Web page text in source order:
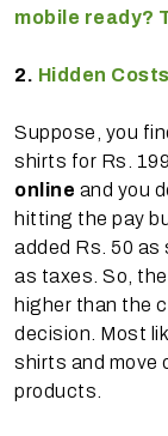
mobile ready?
2. Hidden Costs
Suppose, you
shirts for Rs.
online and you
hitting the pay
added Rs. 50 as
as taxes. So,
higher than the
decision. Most
shirts and move
products.